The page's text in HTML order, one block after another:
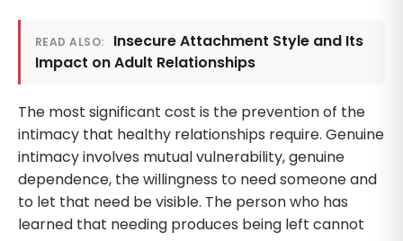
READ ALSO:
Insecure Attachment Style and Its
Impact on Adult Relationships
The most significant cost is the prevention of the
intimacy that healthy relationships require. Genuine
intimacy involves mutual vulnerability, genuine
dependence, the willingness to need someone and
to let that need be visible. The person who has
learned that needing produces being left cannot